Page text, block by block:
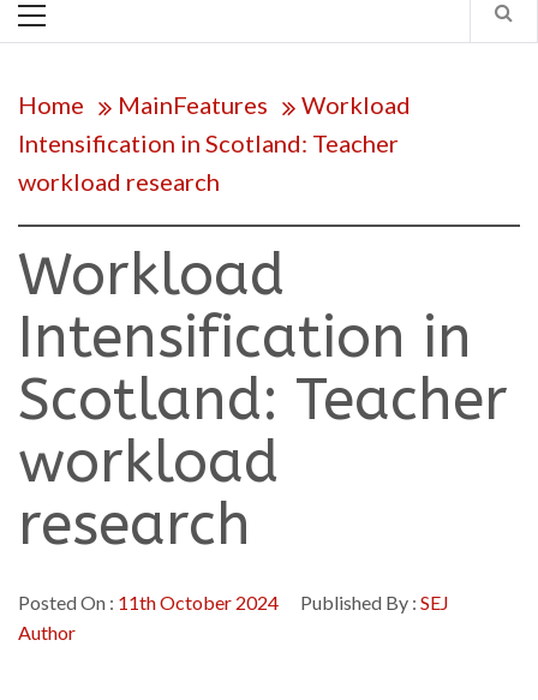
Menu
Home MainFeatures
Workload
Intensification in Scotland: Teacher
workload research
Workload
Intensification in
Scotland: Teacher
workload
research
Posted On : 11th October 2024 Published By : SEJ
Author